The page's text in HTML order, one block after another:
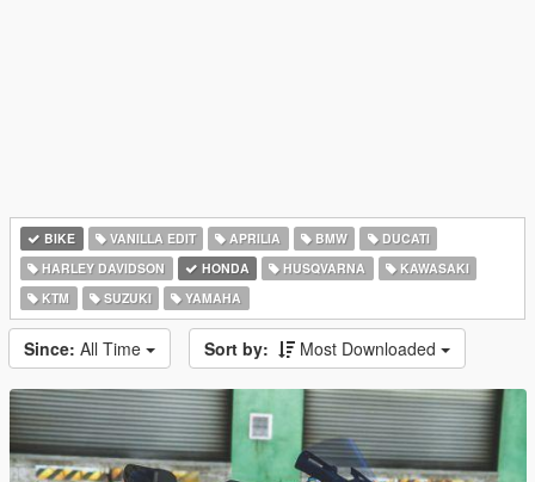
BIKE VANILLA EDIT APRILIA BMW
DUCATI
HARLEY DAVIDSON
HONDA HUSQVARNA
KAWASAKI
KTM
SUZUKI YAMAHA
Since: All Time Sort by: Most Downloaded